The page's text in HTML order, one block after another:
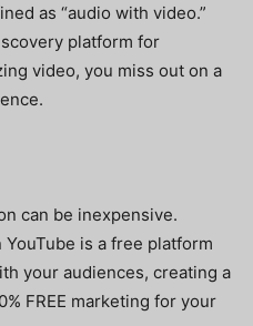
as “audio with video.”
platform for
video, you miss out on a
can be inexpensive.
is a free platform
your audiences, creating a
FREE marketing for your